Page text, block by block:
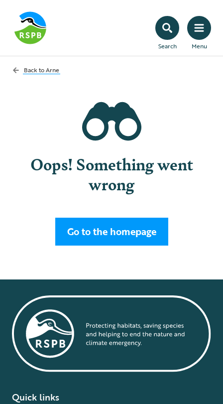
Search Menu
Back toArne
Oops! Something went
wrong
Go to the homepage
Quick links